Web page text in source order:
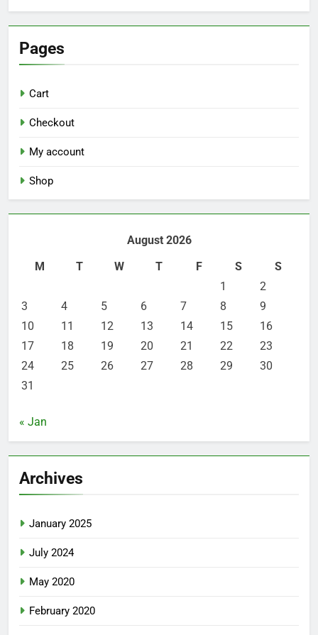
Pages
Cart
Checkout
My account
Shop
August 2026
M
T W T F S
S
1
2
3
4 5 6 7 8
9
10
11 12 13 14 15
16
17
18 19 20 21 22
23
24
25 26 27 28 29
30
31
« Jan
Archives
January 2025
July 2024
May 2020
February 2020